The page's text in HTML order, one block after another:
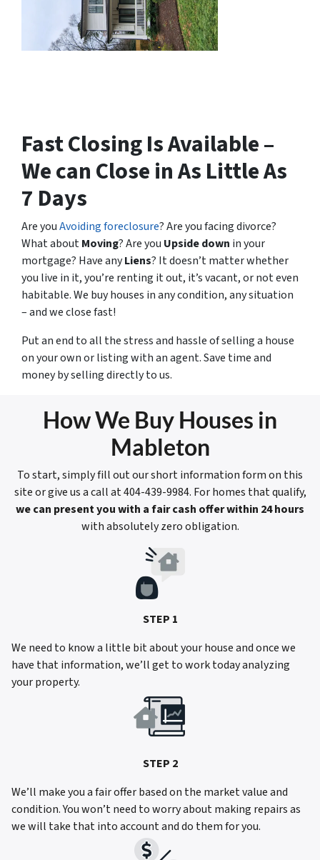
Fast Closing Is Available –
We can Close in As Little As
7 Days
Are youAvoiding foreclosure? Are you facing divorce?
What aboutMoving? Are you Upside down in your
mortgage? Have anyLiens? It doesn’t matter whether
you live in it, you’re renting it out, it’s vacant, or not even
habitable. We buy houses in any condition, any situation
– and we close fast!
Put an end to all the stress and hassle of selling a house
on your own or listing with an agent. Save time and
money by selling directly to us.
How We Buy Houses in
Mableton
To start, simply fill out our short information form on this
site or give us a call at 404-439-9984. For homes that qualify,
we can present you with a fair cash offer within 24 hours
with absolutely zero obligation.
STEP 1
We need to know a little bit about your house and once we
have that information, we’ll get to work today analyzing
your property.
STEP 2
We’ll make you a fair offer based on the market value and
condition. You won’t need to worry about making repairs as
we will take that into account and do them for you.